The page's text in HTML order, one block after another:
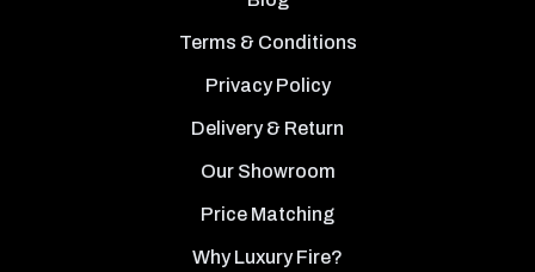
Terms & Conditions
Privacy Policy
Delivery & Return
Our Showroom
Price Matching
Why Luxury Fire?